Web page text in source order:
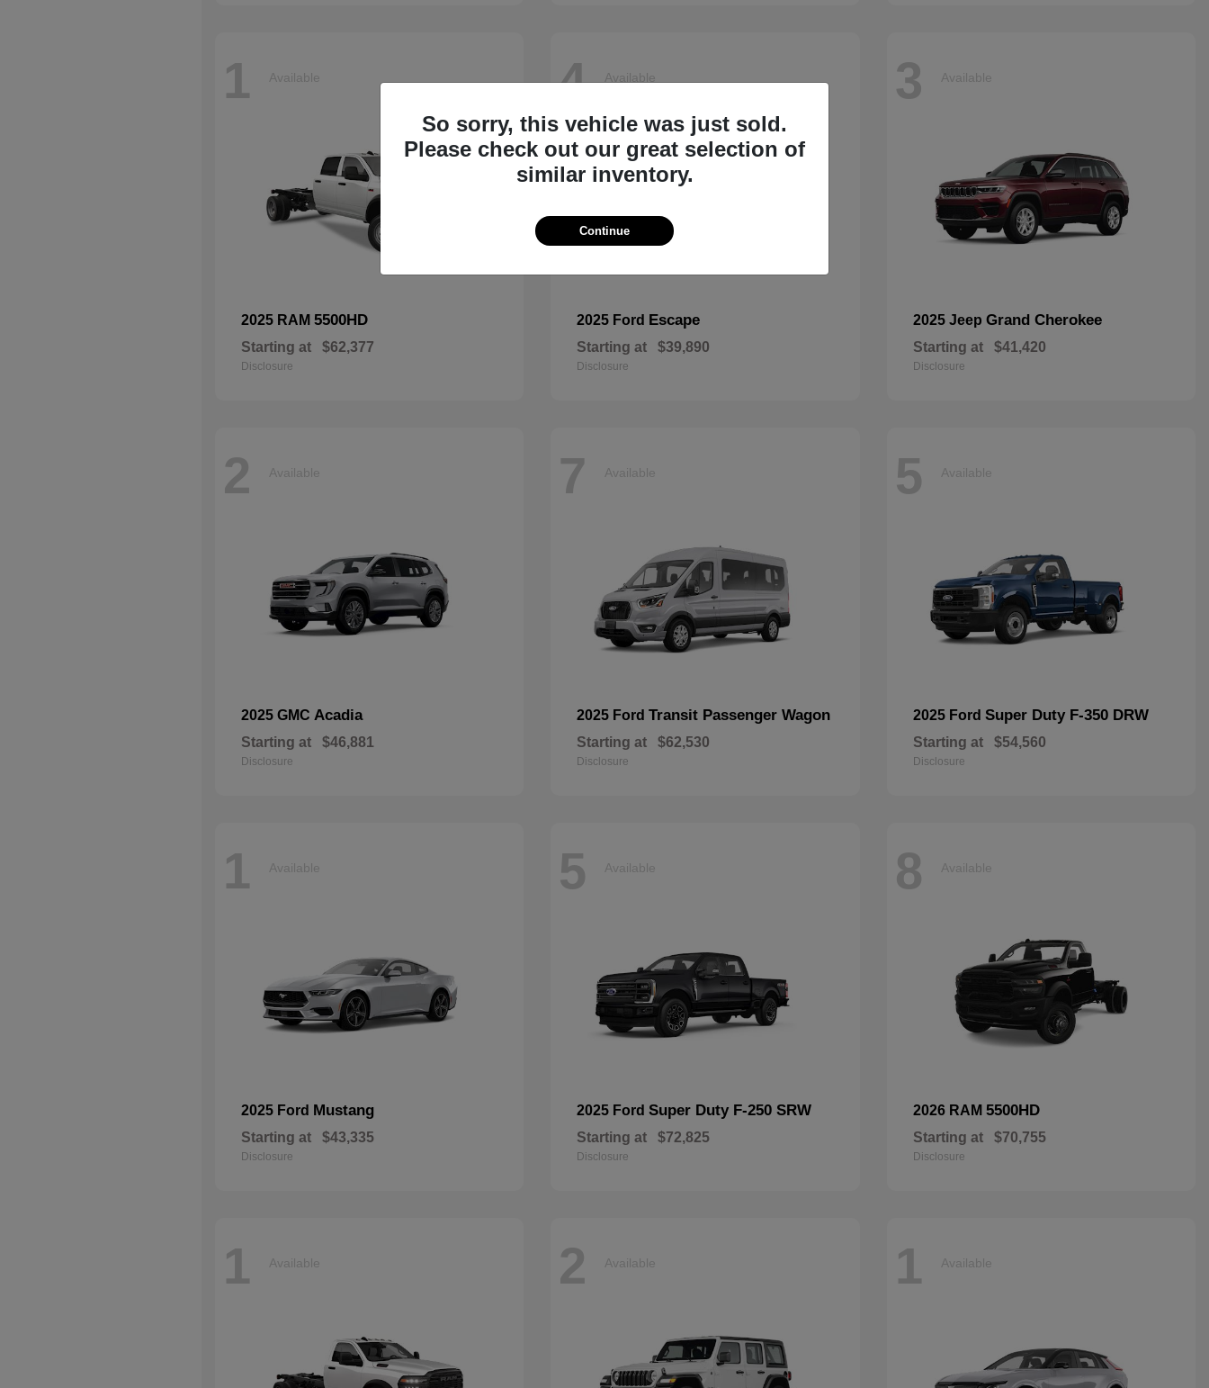
1 Available
2025 RAM 5500HD
Starting at $62,377
Disclosure
4 Available
2025 Ford Escape
Starting at $39,890
Disclosure
3 Available
2025 Jeep Grand Cherokee
Starting at $41,420
Disclosure
2 Available
2025 GMC Acadia
Starting at $46,881
Disclosure
7 Available
2025 FordTransit Passenger Wagon
Starting at $62,530
Disclosure
5 Available
2025 Ford Super Duty F-350 DRW
Starting at $54,560
Disclosure
1 Available
2025 Ford Mustang
Starting at $43,335
Disclosure
5 Available
2025 FordSuper Duty F-250 SRW
Starting at $72,825
Disclosure
8 Available
2026 RAM 5500HD
Starting at $70,755
Disclosure
1 Available 2 Available 1 Available
So sorry, this vehicle was just sold.
Please check out our great selection of
similar inventory.
Continue